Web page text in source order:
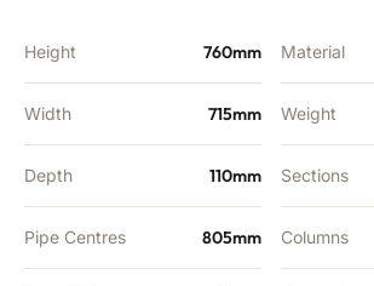
Height 760mm
Width 715mm
Depth 110mm
Pipe Centres 805mm
Material
Weight
Sections
Columns